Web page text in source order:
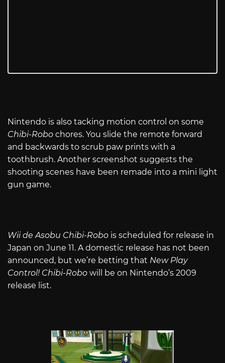
Nintendo is also tacking motion control on some
Chibi-Robo chores. You slide the remote forward
and backwards to scrub paw prints with a
toothbrush. Another screenshot suggests the
shooting scenes have been remade into a mini light
gun game.
Wii de Asobu Chibi-Robo is scheduled for release in
Japan on June 11. A domestic release has not been
announced, but we’re betting that New Play
Control! Chibi-Robo will be on Nintendo’s 2009
release list.